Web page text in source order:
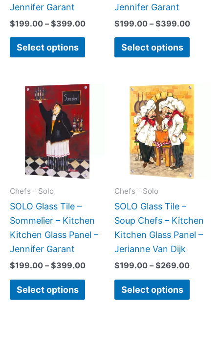
Jennifer Garant
$199.00 – $399.00
Select options
product
Jennifer Garant
$199.00 – $399.00
Select options
Chefs - Solo
SOLO Glass Tile –
Sommelier – Kitchen
Kitchen Glass Panel –
Jennifer Garant
$199.00 – $399.00
Price
range:
$199.00
$399.00
Select options
This
product
multiple
variants.
The
options
chosen
on
product
Chefs - Solo
SOLO Glass Tile –
Soup Chefs – Kitchen
Kitchen Glass Panel –
Jerianne Van Dijk
$199.00 – $269.00
Price
range:
Select options
This
has
The
chosen
on